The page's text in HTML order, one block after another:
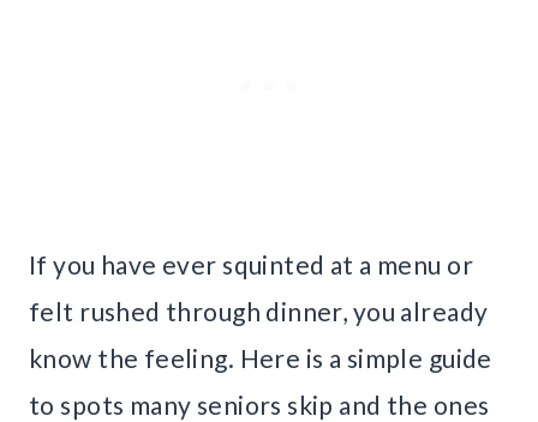
If you have ever squinted at a menu or
felt rushed through dinner, you already
know the feeling. Here is a simple guide
to spots many seniors skip and the ones